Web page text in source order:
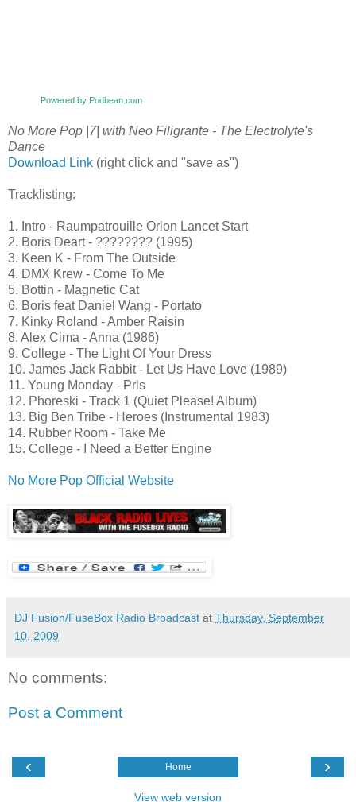
Powered by Podbean.com
No More Pop |7| with Neo Filigrante - The Electrolyte's
Dance
Download Link (right click and "save as")
Tracklisting:
1. Intro - Raumpatrouille Orion Lancet Start
2. Boris Deart - ???????? (1995)
3. Keen K - From The Outside
4. DMX Krew - Come To Me
5. Bottin - Magnetic Cat
6. Boris feat Daniel Wang - Portato
7. Kinky Roland - Amber Raisin
8. Alex Cima - Anna (1986)
9. College - The Light Of Your Dress
10. James Jack Rabbit - Let Us Have Love (1989)
11. Young Monday - Prls
12. Phoreski - Track 1 (Quiet Please! Album)
13. Big Ben Tribe - Heroes (Instrumental 1983)
14. Rubber Room - Take Me
15. College - I Need a Better Engine
No More Pop Official Website
DJ Fusion/FuseBox Radio Broadcast at Thursday, September
10, 2009
No comments:
Post a Comment
‹ ›
Home
View web version